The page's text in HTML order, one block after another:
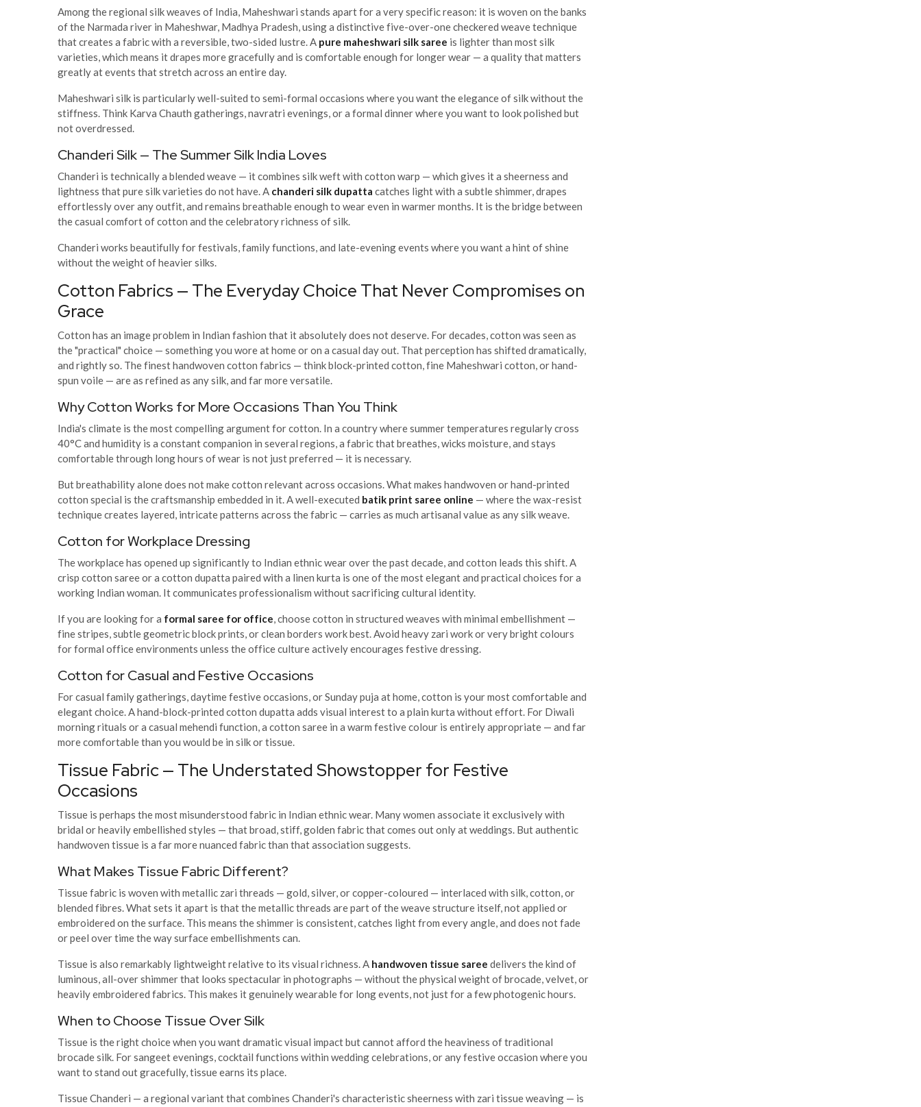
Among the regional silk weaves of India, Maheshwari stands apart for a very specific reason: it is woven on the banks
of the Narmada river in Maheshwar, Madhya Pradesh, using a distinctive five-over-one checkered weave technique
that creates a fabric with a reversible, two-sided lustre. A pure maheshwari silk saree is lighter than most silk
varieties, which means it drapes more gracefully and is comfortable enough for longer wear — a quality that matters
greatly at events that stretch across an entire day.
Maheshwari silk is particularly well-suited to semi-formal occasions where you want the elegance of silk without the
stiffness. Think Karva Chauth gatherings, navratri evenings, or a formal dinner where you want to look polished but
not overdressed.
Chanderi Silk — The Summer Silk India Loves
Chanderi is technically a blended weave — it combines silk weft with cotton warp — which gives it a sheerness and
lightness that pure silk varieties do not have. A chanderi silk dupatta catches light with a subtle shimmer, drapes
effortlessly over any outfit, and remains breathable enough to wear even in warmer months. It is the bridge between
the casual comfort of cotton and the celebratory richness of silk.
Chanderi works beautifully for festivals, family functions, and late-evening events where you want a hint of shine
without the weight of heavier silks.
Cotton Fabrics — The Everyday Choice That Never Compromises on
Grace
Cotton has an image problem in Indian fashion that it absolutely does not deserve. For decades, cotton was seen as
the "practical" choice — something you wore at home or on a casual day out. That perception has shifted dramatically,
and rightly so. The finest handwoven cotton fabrics — think block-printed cotton, fine Maheshwari cotton, or hand-
spun voile — are as refined as any silk, and far more versatile.
Why Cotton Works for More Occasions Than You Think
India's climate is the most compelling argument for cotton. In a country where summer temperatures regularly cross
40°C and humidity is a constant companion in several regions, a fabric that breathes, wicks moisture, and stays
comfortable through long hours of wear is not just preferred — it is necessary.
But breathability alone does not make cotton relevant across occasions. What makes handwoven or hand-printed
cotton special is the craftsmanship embedded in it. A well-executed batik print saree online — where the wax-resist
technique creates layered, intricate patterns across the fabric — carries as much artisanal value as any silk weave.
Cotton for Workplace Dressing
The workplace has opened up significantly to Indian ethnic wear over the past decade, and cotton leads this shift. A
crisp cotton saree or a cotton dupatta paired with a linen kurta is one of the most elegant and practical choices for a
working Indian woman. It communicates professionalism without sacrificing cultural identity.
If you are looking for a formal saree for office, choose cotton in structured weaves with minimal embellishment —
fine stripes, subtle geometric block prints, or clean borders work best. Avoid heavy zari work or very bright colours
for formal office environments unless the office culture actively encourages festive dressing.
Cotton for Casual and Festive Occasions
For casual family gatherings, daytime festive occasions, or Sunday puja at home, cotton is your most comfortable and
elegant choice. A hand-block-printed cotton dupatta adds visual interest to a plain kurta without effort. For Diwali
morning rituals or a casual mehendi function, a cotton saree in a warm festive colour is entirely appropriate — and far
more comfortable than you would be in silk or tissue.
Tissue Fabric — The Understated Showstopper for Festive
Occasions
Tissue is perhaps the most misunderstood fabric in Indian ethnic wear. Many women associate it exclusively with
bridal or heavily embellished styles — that broad, stiff, golden fabric that comes out only at weddings. But authentic
handwoven tissue is a far more nuanced fabric than that association suggests.
What Makes Tissue Fabric Different?
Tissue fabric is woven with metallic zari threads — gold, silver, or copper-coloured — interlaced with silk, cotton, or
blended fibres. What sets it apart is that the metallic threads are part of the weave structure itself, not applied or
embroidered on the surface. This means the shimmer is consistent, catches light from every angle, and does not fade
or peel over time the way surface embellishments can.
Tissue is also remarkably lightweight relative to its visual richness. A handwoven tissue saree delivers the kind of
luminous, all-over shimmer that looks spectacular in photographs — without the physical weight of brocade, velvet, or
heavily embroidered fabrics. This makes it genuinely wearable for long events, not just for a few photogenic hours.
When to Choose Tissue Over Silk
Tissue is the right choice when you want dramatic visual impact but cannot afford the heaviness of traditional
brocade silk. For sangeet evenings, cocktail functions within wedding celebrations, or any festive occasion where you
want to stand out gracefully, tissue earns its place.
Tissue Chanderi — a regional variant that combines Chanderi's characteristic sheerness with zari tissue weaving — is